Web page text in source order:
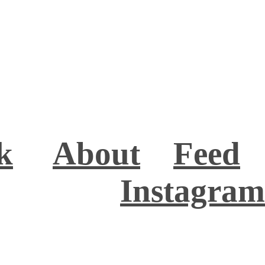
About
Feed
Instagram